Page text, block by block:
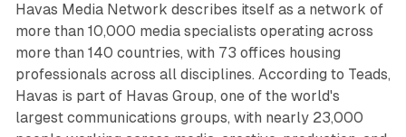
Havas Media Network describes itself as a network of
more than 10,000 media specialists operating across
more than 140 countries, with 73 offices housing
professionals across all disciplines. According to Teads,
Havas is part of Havas Group, one of the world's
largest communications groups, with nearly 23,000